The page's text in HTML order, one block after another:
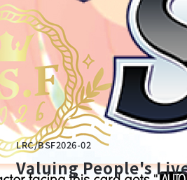
LRC/BSF2026-02
Valuing People's